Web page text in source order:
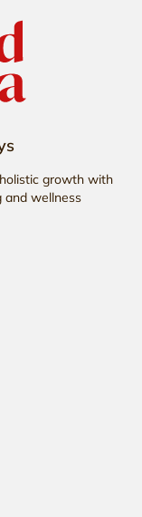
growth with
and wellness